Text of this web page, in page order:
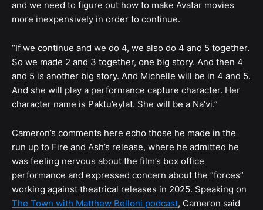
and we need to figure out how to make Avatar movies
more inexpensively in order to continue.
“If we continue and we do 4, we also do 4 and 5 together.
So we made 2 and 3 together, one big story. And then 4
and 5 is another big story. And Michelle will be in 4 and 5.
And she will play a performance capture character. Her
character name is Paktu’eylat. She will be a Na’vi.”
Cameron’s comments here echo those he made in the
run up to Fire and Ash’s release, where he admitted he
was feeling nervous about the film’s box office
performance and expressed concern about the “forces”
working against theatrical releases in 2025. Speaking on
The Town with Matthew Belloni podcast, Cameron said